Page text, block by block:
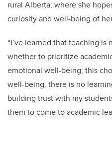
rural Alberta, where she
curiosity and well-being of
“I’ve learned that teaching
whether to prioritize
emotional well-being; this
well-being, there is no
building trust with my
them to come to academic